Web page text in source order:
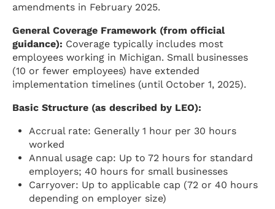
amendments in February 2025.
General Coverage Framework (from official
guidance): Coverage typically includes most
employees working in Michigan. Small businesses
(10 or fewer employees) have extended
implementation timelines (until October 1, 2025).
Basic Structure (as described by LEO):
Accrual rate: Generally 1 hour per 30 hours
worked
Annual usage cap: Up to 72 hours for standard
employers; 40 hours for small businesses
Carryover: Up to applicable cap (72 or 40 hours
depending on employer size)